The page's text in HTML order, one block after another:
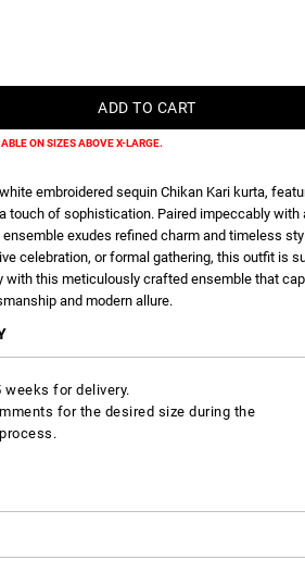
ON SIZES ABOVE X-LARGE.
embroidered sequin Chikan Kari kurta,
touch of sophistication. Paired impeccably with
exudes refined charm and timeless
celebration, or formal gathering, this outfit is
with this meticulously crafted ensemble that
and modern allure.
for delivery.
for the desired size during the